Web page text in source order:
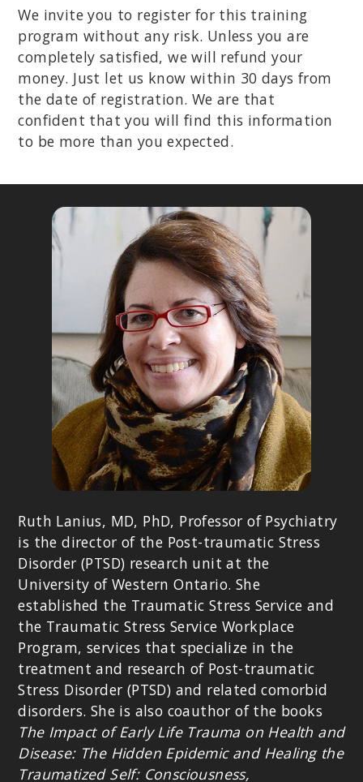
We invite you to register for this training
program without any risk. Unless you are
completely satisfied, we will refund your
money. Just let us know within 30 days from
the date of registration. We are that
confident that you will find this information
to be more than you expected.
Ruth Lanius, MD, PhD, Professor of Psychiatry
is the director of the Post-traumatic Stress
Disorder (PTSD) research unit at the
University of Western Ontario. She
established the Traumatic Stress Service and
the Traumatic Stress Service Workplace
Program, services that specialize in the
treatment and research of Post-traumatic
Stress Disorder (PTSD) and related comorbid
disorders. She is also coauthor of the books
The Impact of Early Life Trauma on Health and
Disease: The Hidden Epidemic and Healing the
Traumatized Self: Consciousness,